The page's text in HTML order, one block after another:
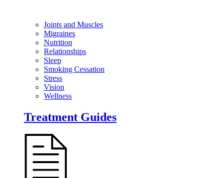
Joints and Muscles
Migraines
Nutrition
Relationships
Sleep
Smoking Cessation
Stress
Vision
Wellness
Treatment Guides